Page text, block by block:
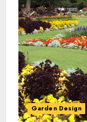
Garden Design